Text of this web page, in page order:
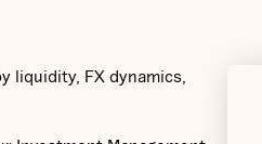
liquidity, FX dynamics,